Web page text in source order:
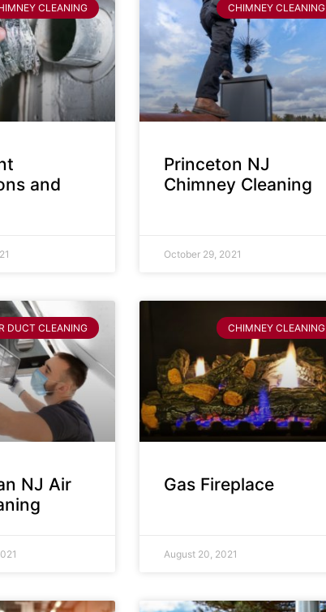
CLEANING
and
CHIMNEY CLEANING
Princeton NJ
Chimney Cleaning
October 29, 2021
DUCT CLEANING
NJ Air
CHIMNEY CLEANING
Gas Fireplace
August 20, 2021